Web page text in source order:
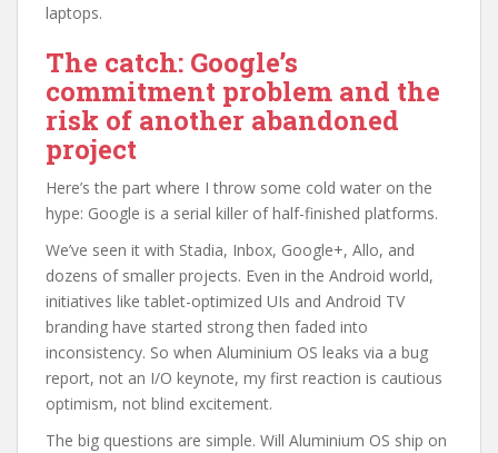
laptops.
The catch: Google’s
commitment problem and the
risk of another abandoned
project
Here’s the part where I throw some cold water on the
hype: Google is a serial killer of half-finished platforms.
We’ve seen it with Stadia, Inbox, Google+, Allo, and
dozens of smaller projects. Even in the Android world,
initiatives like tablet-optimized UIs and Android TV
branding have started strong then faded into
inconsistency. So when Aluminium OS leaks via a bug
report, not an I/O keynote, my first reaction is cautious
optimism, not blind excitement.
The big questions are simple. Will Aluminium OS ship on